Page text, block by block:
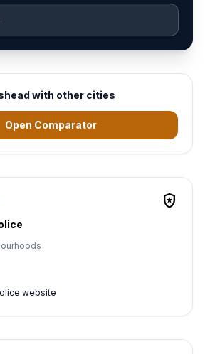
with other cities
Open Comparator
local_police
website